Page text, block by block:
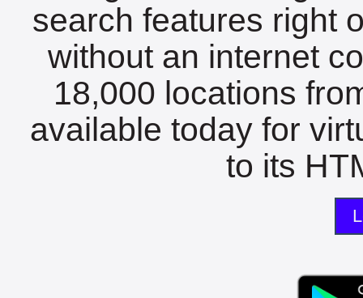
search features right
without an internet
18,000 locations
available today for
to its